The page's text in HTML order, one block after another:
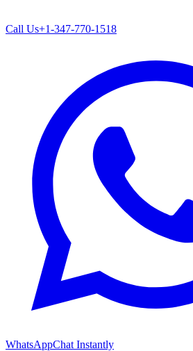
Call Us+1-347-770-1518
WhatsAppChat Instantly